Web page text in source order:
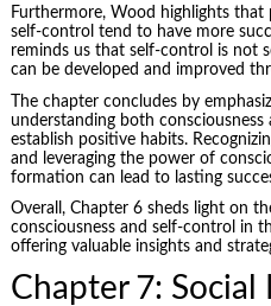
Furthermore, Wood highlights that
self-control tend to have more
reminds us that self-control is not
can be developed and improved
The chapter concludes by
understanding both
establish positive habits.
and leveraging the power of
formation can lead to lasting
Overall, Chapter 6 sheds light on
consciousness and self-control in
offering valuable insights and
Chapter 7: Social